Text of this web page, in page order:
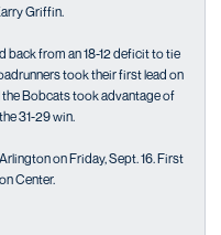
Griffin.
back from an 18-12 deficit to tie
took their first lead on
the Bobcats took advantage of
31-29 win.
on Friday, Sept. 16. First
Center.